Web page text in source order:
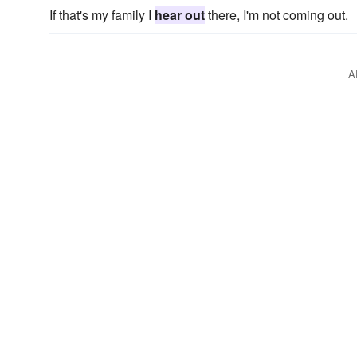
If that's my family I hear outthere, I'm not coming out.